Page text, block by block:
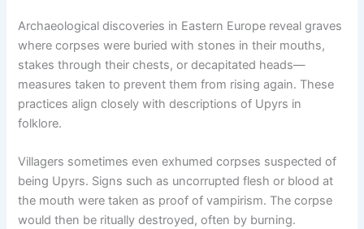
Archaeological discoveries in Eastern Europe reveal graves
where corpses were buried with stones in their mouths,
stakes through their chests, or decapitated heads—
measures taken to prevent them from rising again. These
practices align closely with descriptions of Upyrs in
folklore.
Villagers sometimes even exhumed corpses suspected of
being Upyrs. Signs such as uncorrupted flesh or blood at
the mouth were taken as proof of vampirism. The corpse
would then be ritually destroyed, often by burning.